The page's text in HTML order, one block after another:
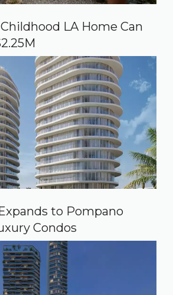
Childhood LA Home Can
to Pompano
Condos